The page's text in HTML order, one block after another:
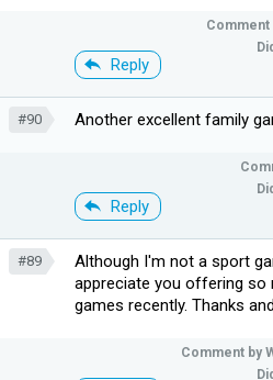
Reply
Comment
#90 Another excellent family
Reply
#89
Although I'm not a sport
appreciate you offering
games recently. Thanks
Comment by